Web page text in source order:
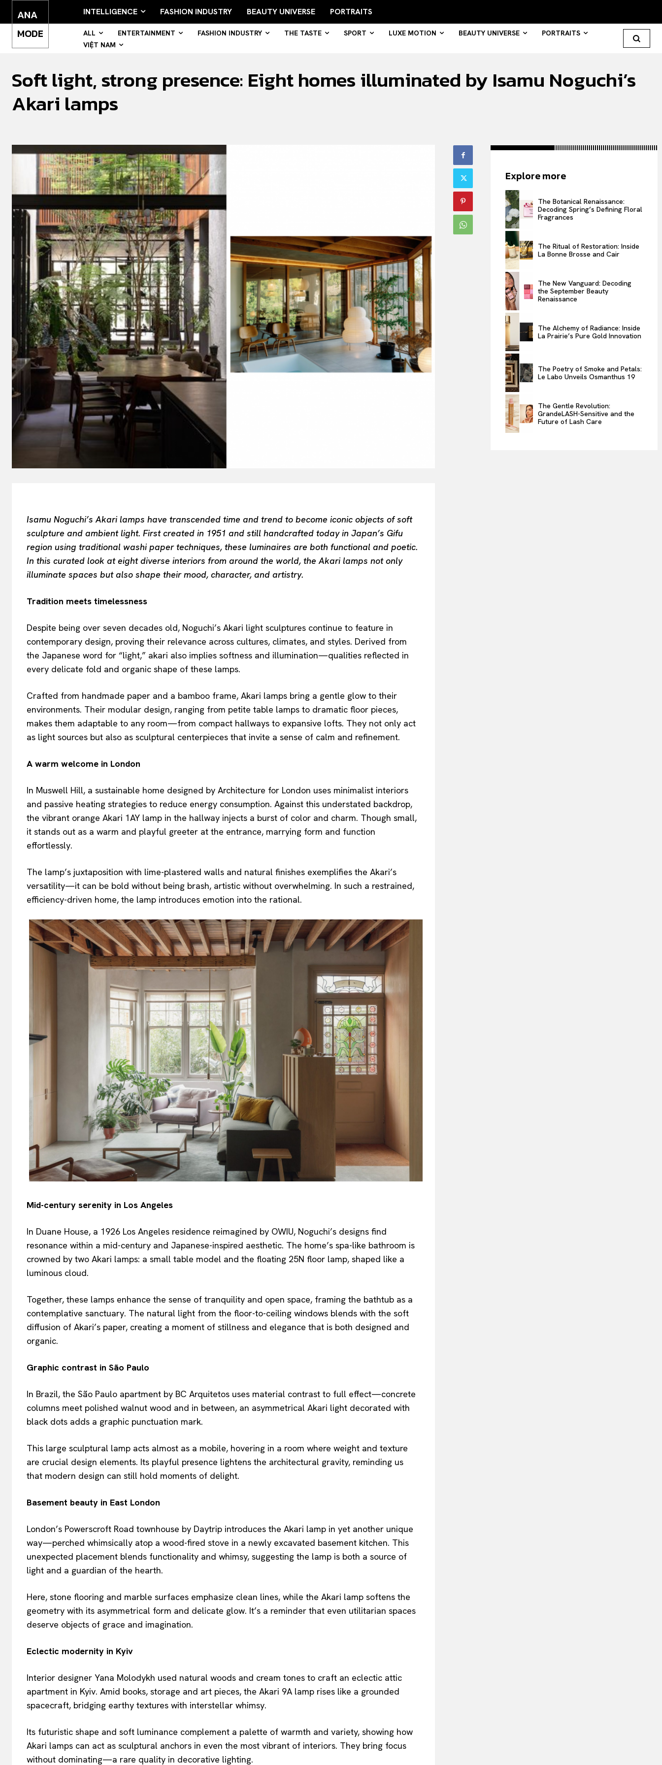
INTELLIGENCE
FASHION INDUSTRY
BEAUTY UNIVERSE
PORTRAITS
ENTERTAINMENT
THE TASTE
LUXE MOTION
VIỆT NAM
SPORT
ANA
MODE
INTELLIGENCE FASHION INDUSTRY BEAUTY UNIVERSE PORTRAITS
ALL ENTERTAINMENT FASHION INDUSTRY THE TASTE SPORT LUXE MOTION BEAUTY UNIVERSE
PORTRAITS
VIỆT NAM
Soft light, strong presence: Eight homes illuminated by Isamu Noguchi’s
Akari lamps
Isamu Noguchi’s Akari lamps have transcended time and trend to become iconic objects of soft
sculpture and ambient light. First created in 1951 and still handcrafted today in Japan’s Gifu
region using traditional washi paper techniques, these luminaires are both functional and poetic.
In this curated look at eight diverse interiors from around the world, the Akari lamps not only
illuminate spaces but also shape their mood, character, and artistry.
Tradition meets timelessness
Despite being over seven decades old, Noguchi’s Akari light sculptures continue to feature in
contemporary design, proving their relevance across cultures, climates, and styles. Derived from
the Japanese word for “light,” akari also implies softness and illumination—qualities reflected in
every delicate fold and organic shape of these lamps.
Crafted from handmade paper and a bamboo frame, Akari lamps bring a gentle glow to their
environments. Their modular design, ranging from petite table lamps to dramatic floor pieces,
makes them adaptable to any room—from compact hallways to expansive lofts. They not only act
as light sources but also as sculptural centerpieces that invite a sense of calm and refinement.
A warm welcome in London
In Muswell Hill, a sustainable home designed by Architecture for London uses minimalist interiors
and passive heating strategies to reduce energy consumption. Against this understated backdrop,
the vibrant orange Akari 1AY lamp in the hallway injects a burst of color and charm. Though small,
it stands out as a warm and playful greeter at the entrance, marrying form and function
effortlessly.
The lamp’s juxtaposition with lime-plastered walls and natural finishes exemplifies the Akari’s
versatility—it can be bold without being brash, artistic without overwhelming. In such a restrained,
efficiency-driven home, the lamp introduces emotion into the rational.
Mid-century serenity in Los Angeles
In Duane House, a 1926 Los Angeles residence reimagined by OWIU, Noguchi’s designs find
resonance within a mid-century and Japanese-inspired aesthetic. The home’s spa-like bathroom is
crowned by two Akari lamps: a small table model and the floating 25N floor lamp, shaped like a
luminous cloud.
Together, these lamps enhance the sense of tranquility and open space, framing the bathtub as a
contemplative sanctuary. The natural light from the floor-to-ceiling windows blends with the soft
diffusion of Akari’s paper, creating a moment of stillness and elegance that is both designed and
organic.
Graphic contrast in São Paulo
In Brazil, the São Paulo apartment by BC Arquitetos uses material contrast to full effect—concrete
columns meet polished walnut wood and in between, an asymmetrical Akari light decorated with
black dots adds a graphic punctuation mark.
This large sculptural lamp acts almost as a mobile, hovering in a room where weight and texture
are crucial design elements. Its playful presence lightens the architectural gravity, reminding us
that modern design can still hold moments of delight.
Basement beauty in East London
London’s Powerscroft Road townhouse by Daytrip introduces the Akari lamp in yet another unique
way—perched whimsically atop a wood-fired stove in a newly excavated basement kitchen. This
unexpected placement blends functionality and whimsy, suggesting the lamp is both a source of
light and a guardian of the hearth.
Here, stone flooring and marble surfaces emphasize clean lines, while the Akari lamp softens the
geometry with its asymmetrical form and delicate glow. It’s a reminder that even utilitarian spaces
deserve objects of grace and imagination.
Eclectic modernity in Kyiv
Interior designer Yana Molodykh used natural woods and cream tones to craft an eclectic attic
apartment in Kyiv. Amid books, storage and art pieces, the Akari 9A lamp rises like a grounded
spacecraft, bridging earthy textures with interstellar whimsy.
Its futuristic shape and soft luminance complement a palette of warmth and variety, showing how
Akari lamps can act as sculptural anchors in even the most vibrant of interiors. They bring focus
without dominating—a rare quality in decorative lighting.
Explore more
The Botanical Renaissance:
Decoding Spring’s Defining Floral
Fragrances
The Ritual of Restoration: Inside
La Bonne Brosse and Cair
The New Vanguard: Decoding
the September Beauty
Renaissance
The Alchemy of Radiance: Inside
La Prairie’s Pure Gold Innovation
The Poetry of Smoke and Petals:
Le Labo Unveils Osmanthus 19
The Gentle Revolution:
GrandeLASH-Sensitive and the
Future of Lash Care